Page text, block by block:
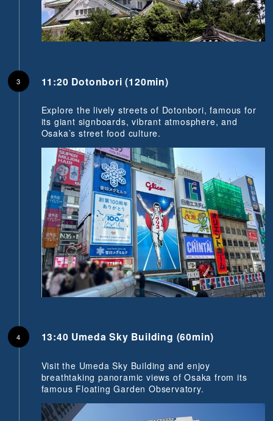
11:20 Dotonbori (120min)
Explore the lively streets of Dotonbori, famous for
its giant signboards, vibrant atmosphere, and
Osaka’s street food culture.
13:40 Umeda Sky Building (60min)
Visit the Umeda Sky Building and enjoy
breathtaking panoramic views of Osaka from its
famous Floating Garden Observatory.